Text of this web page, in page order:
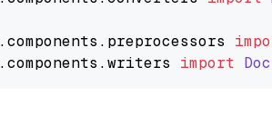
components . preprocessors
components .writers import